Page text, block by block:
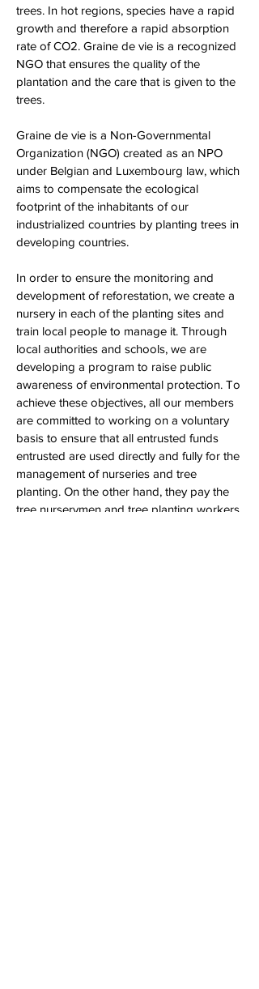
trees. In hot regions, species have a rapid
growth and therefore a rapid absorption
rate of CO2. Graine de vie is a recognized
NGO that ensures the quality of the
plantation and the care that is given to the
trees.
Graine de vie is a Non-Governmental
Organization (NGO) created as an NPO
under Belgian and Luxembourg law, which
aims to compensate the ecological
footprint of the inhabitants of our
industrialized countries by planting trees in
developing countries.
In order to ensure the monitoring and
development of reforestation, we create a
nursery in each of the planting sites and
train local people to manage it. Through
local authorities and schools, we are
developing a program to raise public
awareness of environmental protection. To
achieve these objectives, all our members
are committed to working on a voluntary
basis to ensure that all entrusted funds
entrusted are used directly and fully for the
management of nurseries and tree
planting. On the other hand, they pay the
tree nurserymen and tree planting workers